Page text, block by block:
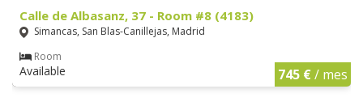
Calle de Albasanz, 37 - Room #8 (4183)
Simancas, San Blas-Canillejas, Madrid
Room
Available 745 €/ mes